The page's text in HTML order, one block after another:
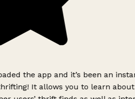
the app and it’s been an
It allows you to learn about